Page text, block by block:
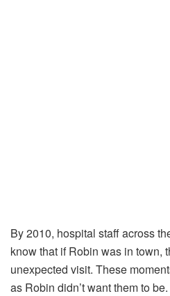
By2010, hospital staffacross
knowthat ifRobin was in town,
unexpected visit. These
as Robin didn’twantthemtobe.